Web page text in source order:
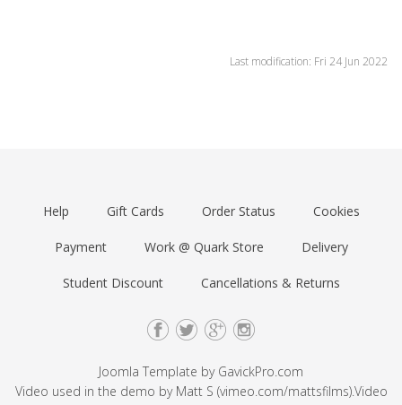
Last modification: Fri 24 Jun 2022
Help Gift Cards Order Status Cookies
Payment Work @ Quark Store Delivery
Student Discount Cancellations & Returns
Joomla Template by GavickPro.com
Video used in the demo by Matt S (vimeo.com/mattsfilms).Video